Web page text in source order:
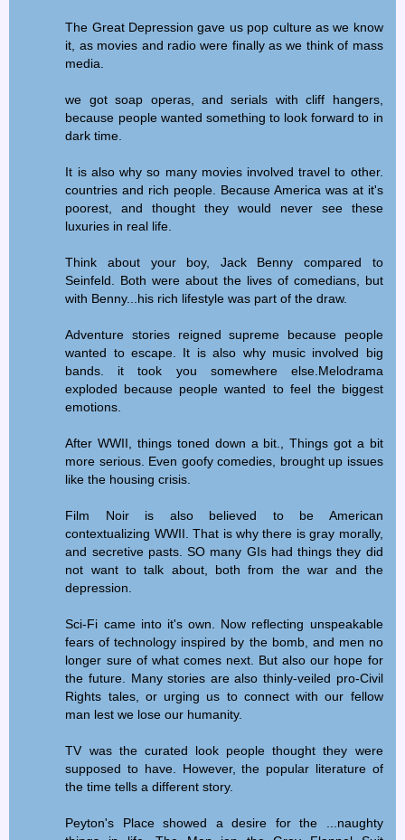
The Great Depression gave us pop culture as we know
it, as movies and radio were finally as we think of mass
media.
we got soap operas, and serials with cliff hangers,
because people wanted something to look forward to in
dark time.
It is also why so many movies involved travel to other.
countries and rich people. Because America was at it's
poorest, and thought they would never see these
luxuries in real life.
Think about your boy, Jack Benny compared to
Seinfeld. Both were about the lives of comedians, but
with Benny...his rich lifestyle was part of the draw.
Adventure stories reigned supreme because people
wanted to escape. It is also why music involved big
bands. it took you somewhere else.Melodrama
exploded because people wanted to feel the biggest
emotions.
After WWII, things toned down a bit., Things got a bit
more serious. Even goofy comedies, brought up issues
like the housing crisis.
Film Noir is also believed to be American
contextualizing WWII. That is why there is gray morally,
and secretive pasts. SO many GIs had things they did
not want to talk about, both from the war and the
depression.
Sci-Fi came into it's own. Now reflecting unspeakable
fears of technology inspired by the bomb, and men no
longer sure of what comes next. But also our hope for
the future. Many stories are also thinly-veiled pro-Civil
Rights tales, or urging us to connect with our fellow
man lest we lose our humanity.
TV was the curated look people thought they were
supposed to have. However, the popular literature of
the time tells a different story.
Peyton's Place showed a desire for the ...naughty